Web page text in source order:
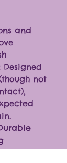
and
Designed
not